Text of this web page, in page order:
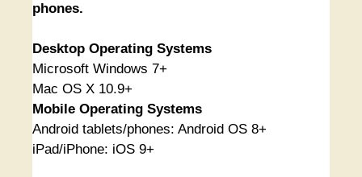
phones.
Desktop Operating Systems
Microsoft Windows 7+
Mac OS X 10.9+
Mobile Operating Systems
Android tablets/phones: Android OS 8+
iPad/iPhone: iOS 9+